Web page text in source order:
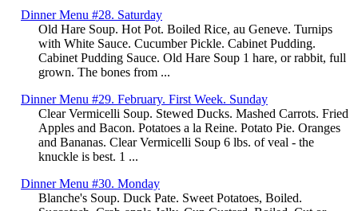
Dinner Menu #28. Saturday
Old Hare Soup. Hot Pot. Boiled Rice, au Geneve. Turnips
with White Sauce. Cucumber Pickle. Cabinet Pudding.
Cabinet Pudding Sauce. Old Hare Soup 1 hare, or rabbit, full
grown. The bones from ...
Dinner Menu #29. February. First Week. Sunday
Clear Vermicelli Soup. Stewed Ducks. Mashed Carrots. Fried
Apples and Bacon. Potatoes a la Reine. Potato Pie. Oranges
and Bananas. Clear Vermicelli Soup 6 lbs. of veal - the
knuckle is best. 1 ...
Dinner Menu #30. Monday
Blanche's Soup. Duck Pate. Sweet Potatoes, Boiled.